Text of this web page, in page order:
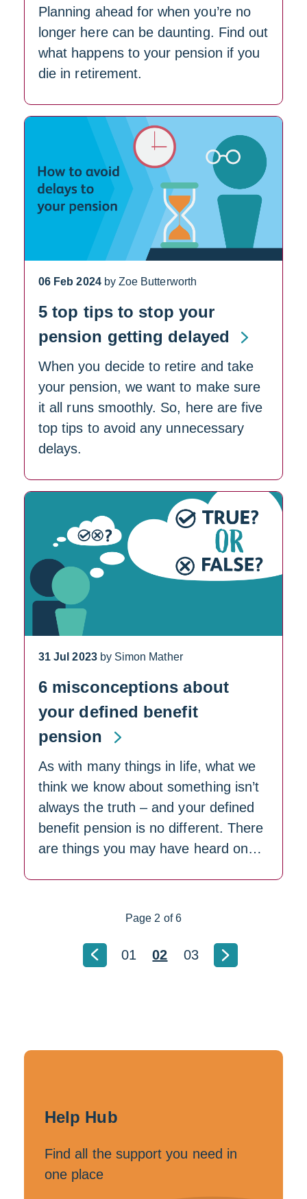
Planning ahead for when you’re no
longer here can be daunting. Find out
what happens to your pension if you
die in retirement.
06 Feb 2024 by Zoe Butterworth
5 top tips to stop your
pension getting delayed
When you decide to retire and take
your pension, we want to make sure
it all runs smoothly. So, here are five
top tips to avoid any unnecessary
delays.
31 Jul 2023 by Simon Mather
6 misconceptions about
your defined benefit
pension
As with many things in life, what we
think we know about something isn’t
always the truth – and your defined
benefit pension is no different. There
are things you may have heard on…
Page 2 of 6
01 02 03
Help Hub
Find all the support you need in
one place